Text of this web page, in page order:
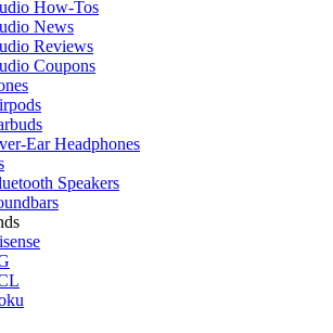
How-Tos
News
Reviews
Coupons
Ear Headphones
Speakers